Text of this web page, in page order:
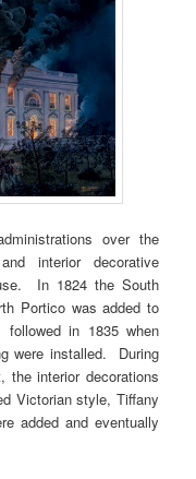
over the
interior decorative
In 1824 the South
Portico was added to
in 1835 when
were installed. During
interior decorations
Victorian style, Tiffany
added and eventually